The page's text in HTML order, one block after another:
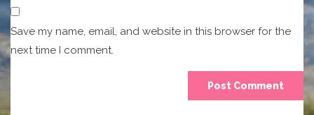
Save my name, email, and website in this browser for the
next time I comment.